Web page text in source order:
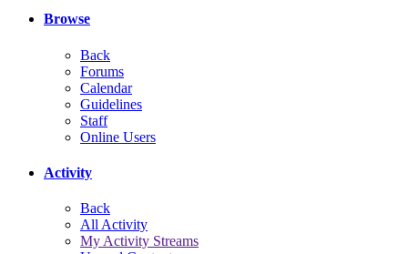
Browse
Back
Forums
Calendar
Guidelines
Staff
Online Users
Activity
Back
All Activity
My Activity Streams